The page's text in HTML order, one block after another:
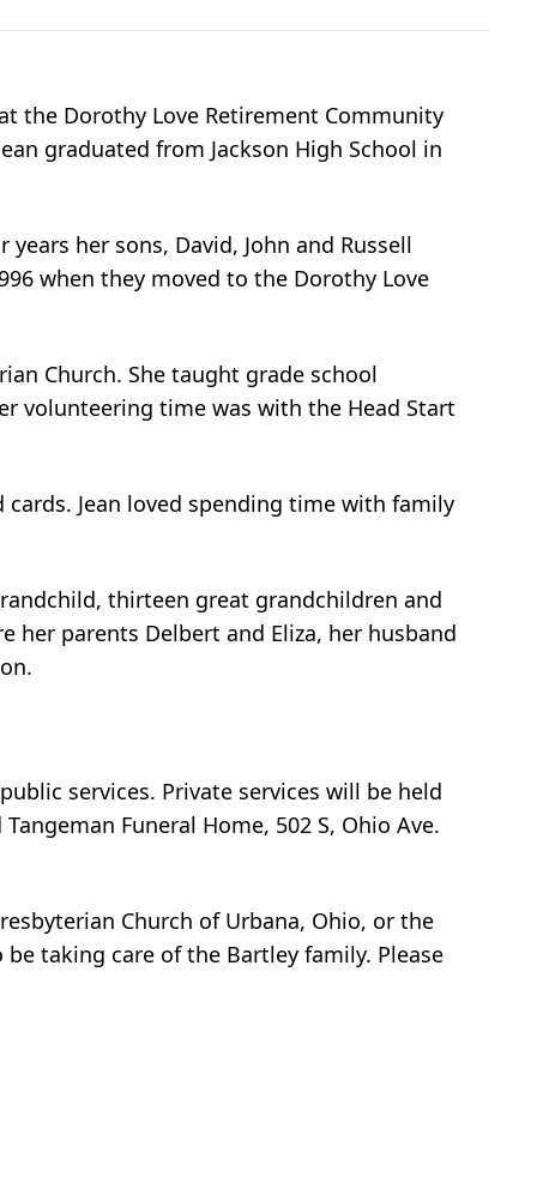
the Dorothy Love Retirement Community
graduated from Jackson High School in
her sons, David, John and Russell
when they moved to the Dorothy Love
Church. She taught grade school
volunteering time was with the Head Start
Jean loved spending time with family
thirteen great grandchildren and
her parents Delbert and Eliza, her husband
services. Private services will be held
Funeral Home, 502 S, Ohio Ave.
Church of Urbana, Ohio, or the
taking care of the Bartley family. Please